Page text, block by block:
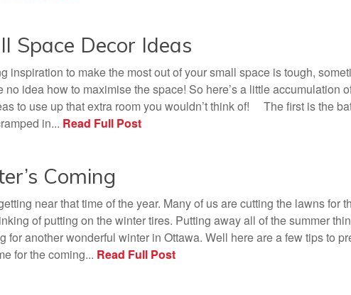
Space Decor Ideas
inspiration to make the most out of your small space is tough,
no idea how to maximise the space! So here’s a little accumulation
to use up that extra room you wouldn’t think of! The first is the
in... Read Full Post
Coming
near that time of the year. Many of us are cutting the lawns for
of putting on the winter tires. Putting away all of the summer
for another wonderful winter in Ottawa. Well here are a few tips to
for the coming... Read Full Post